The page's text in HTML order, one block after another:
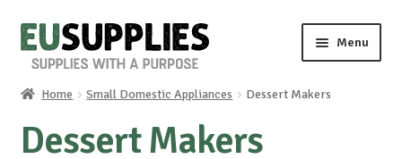
Skip
to
Skip
to
Menu
Home
Shop
Home Small Domestic Appliances Dessert Makers
Dessert Makers